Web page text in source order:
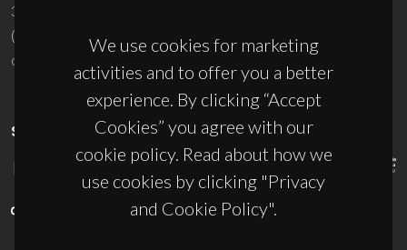
We use cookies for marketing
activities and to offer you a better
experience. By clicking “Accept
Cookies” you agree with our
cookie policy. Read about how we
use cookies by clicking "Privacy
and Cookie Policy".
3810-193 Aveiro - Portugal
(+351) 234 370 200
ciceco@ua.pt
SPONSORS